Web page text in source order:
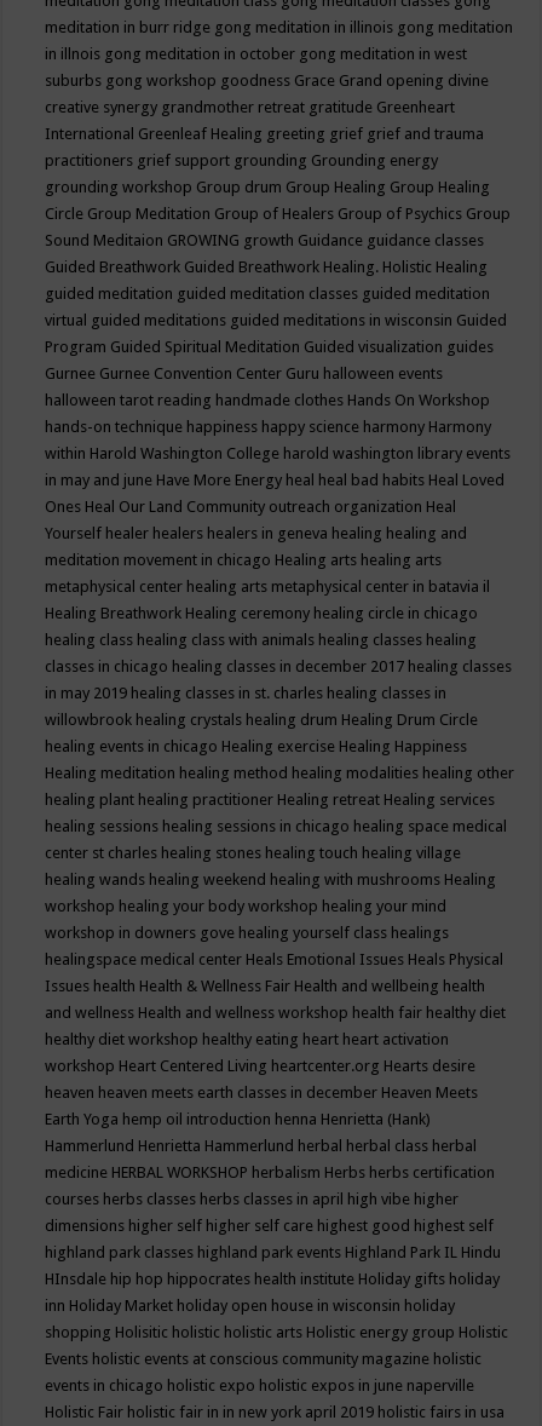
meditation in burr ridge gong meditation in illinois gong meditation
in illnois gong meditation in october gong meditation in west
suburbs gong workshop goodness Grace Grand opening divine
creative synergy grandmother retreat gratitude Greenheart
International Greenleaf Healing greeting grief grief and trauma
practitioners grief support grounding Grounding energy
grounding workshop Group drum Group Healing Group Healing
Circle Group Meditation Group of Healers Group of Psychics Group
Sound Meditaion GROWING growth Guidance guidance classes
Guided Breathwork Guided Breathwork Healing. Holistic Healing
guided meditation guided meditation classes guided meditation
virtual guided meditations guided meditations in wisconsin Guided
Program Guided Spiritual Meditation Guided visualization guides
Gurnee Gurnee Convention Center Guru halloween events
halloween tarot reading handmade clothes Hands On Workshop
hands-on technique happiness happy science harmony Harmony
within Harold Washington College harold washington library events
in may and june Have More Energy heal heal bad habits Heal Loved
Ones Heal Our Land Community outreach organization Heal
Yourself healer healers healers in geneva healing healing and
meditation movement in chicago Healing arts healing arts
metaphysical center healing arts metaphysical center in batavia il
Healing Breathwork Healing ceremony healing circle in chicago
healing class healing class with animals healing classes healing
classes in chicago healing classes in december 2017 healing classes
in may 2019 healing classes in st. charles healing classes in
willowbrook healing crystals healing drum Healing Drum Circle
healing events in chicago Healing exercise Healing Happiness
Healing meditation healing method healing modalities healing other
healing plant healing practitioner Healing retreat Healing services
healing sessions healing sessions in chicago healing space medical
center st charles healing stones healing touch healing village
healing wands healing weekend healing with mushrooms Healing
workshop healing your body workshop healing your mind
workshop in downers gove healing yourself class healings
healingspace medical center Heals Emotional Issues Heals Physical
Issues health Health & Wellness Fair Health and wellbeing health
and wellness Health and wellness workshop health fair healthy diet
healthy diet workshop healthy eating heart heart activation
workshop Heart Centered Living heartcenter.org Hearts desire
heaven heaven meets earth classes in december Heaven Meets
Earth Yoga hemp oil introduction henna Henrietta (Hank)
Hammerlund Henrietta Hammerlund herbal herbal class herbal
medicine HERBAL WORKSHOP herbalism Herbs herbs certification
courses herbs classes herbs classes in april high vibe higher
dimensions higher self higher self care highest good highest self
highland park classes highland park events Highland Park IL Hindu
HInsdale hip hop hippocrates health institute Holiday gifts holiday
inn Holiday Market holiday open house in wisconsin holiday
shopping Holisitic holistic holistic arts Holistic energy group Holistic
Events holistic events at conscious community magazine holistic
events in chicago holistic expo holistic expos in june naperville
Holistic Fair holistic fair in in new york april 2019 holistic fairs in usa